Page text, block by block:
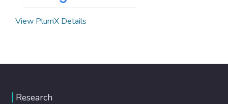
View PlumX Details
Research